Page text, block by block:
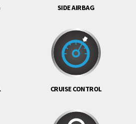
SIDE AIRBAG
CRUISE CONTROL